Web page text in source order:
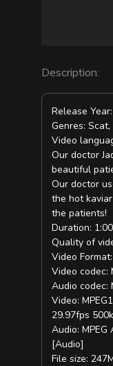
Description:
Release
Genres:
Video
Our doctor
beautiful
Our doctor
the hot
the patients!
Duration:
Quality of
Video Format:
Video codec:
Audio codec:
Video:
29.97fps
Audio:
[Audio]
File size: